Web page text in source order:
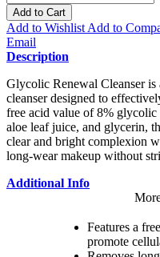
Add to Cart
Add to Wishlist Add to
Email
Description
Glycolic Renewal Cleanser
cleanser designed to
free acid value of 8%
aloe leaf juice, and glycerin,
clear and bright complexion
long-wear makeup without
Additional Info
Features a
promote